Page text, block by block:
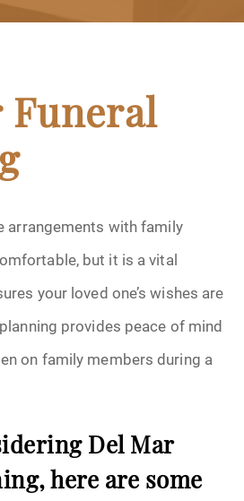
Funeral
arrangements with family
but it is a vital
your loved one’s wishes are
provides peace of mind
on family members during a
Del Mar
here are some